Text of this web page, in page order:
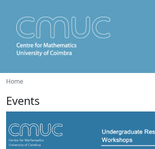
Home
Events